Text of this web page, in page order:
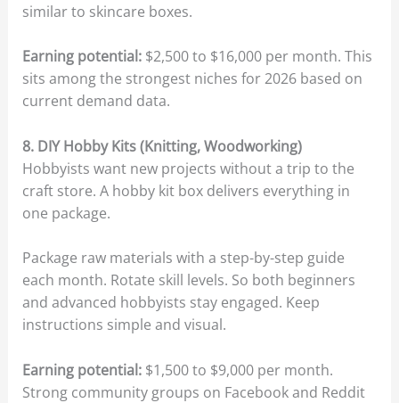
similar to skincare boxes.
Earning potential:$2,500 to $16,000 per month. This
sits among the strongest niches for 2026 based on
current demand data.
8. DIY Hobby Kits (Knitting, Woodworking)
Hobbyists want new projects without a trip to the
craft store. A hobby kit box delivers everything in
one package.
Package raw materials with a step-by-step guide
each month. Rotate skill levels. So both beginners
and advanced hobbyists stay engaged. Keep
instructions simple and visual.
Earning potential:$1,500 to $9,000 per month.
Strong community groups on Facebook and Reddit